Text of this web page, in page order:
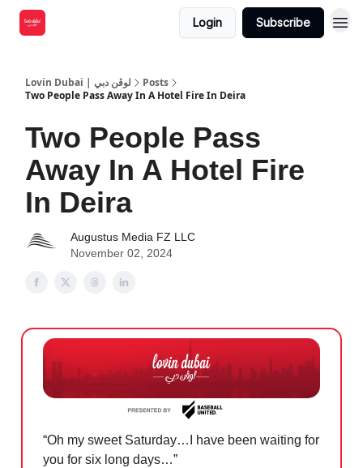
Login Subscribe
Lovin Dubai | لوڤن دبي
Posts
Two People Pass Away In A Hotel Fire In Deira
Two People Pass
Away In A Hotel Fire
In Deira
Augustus Media FZ LLC
November 02, 2024
“Oh my sweet Saturday…I have been waiting for
you for six long days…”